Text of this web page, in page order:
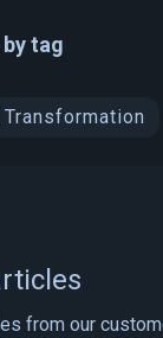
tag
from our